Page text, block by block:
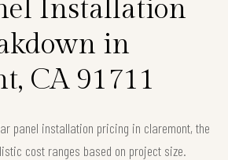
Installation
in
CA 91711
panel installation pricing in claremont, the
cost ranges based on project size.